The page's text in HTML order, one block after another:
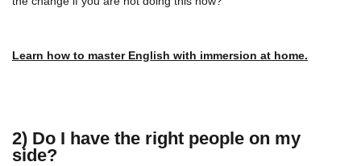
Learn how to master English with immersion at home.
2) Do I have the right people on my
side?